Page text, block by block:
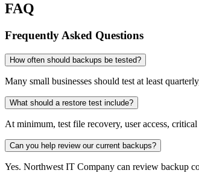
FAQ
Frequently Asked Questions
How often should backups be tested?
Many small businesses should test at least
What should a restore test include?
At minimum, test file recovery, user access,
Can you help review our current backups?
Yes. Northwest IT Company can review backup